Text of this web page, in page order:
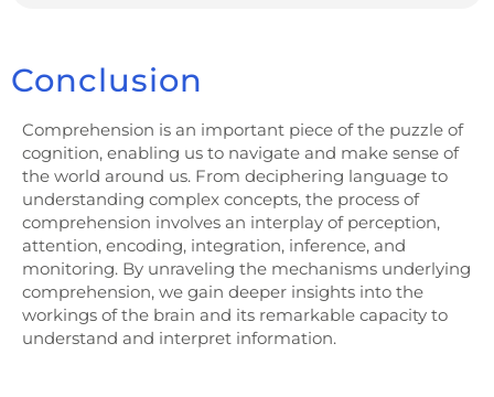
Conclusion
Comprehension is an important piece of the puzzle of
cognition, enabling us to navigate and make sense of
the world around us. From deciphering language to
understanding complex concepts, the process of
comprehension involves an interplay of perception,
attention, encoding, integration, inference, and
monitoring. By unraveling the mechanisms underlying
comprehension, we gain deeper insights into the
workings of the brain and its remarkable capacity to
understand and interpret information.